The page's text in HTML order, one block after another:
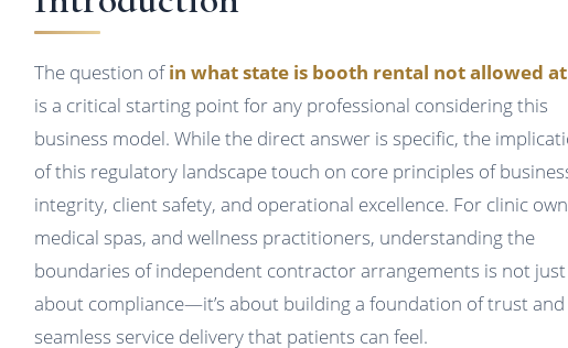
The question ofin what state is booth rental not allowed
is a critical starting point for any professional considering this
business model. While the direct answer is specific, the
of this regulatory landscape touch on core principles of
integrity, client safety, and operational excellence. For clinic
medical spas, and wellness practitioners, understanding the
boundaries of independent contractor arrangements is not just
about compliance—it’s about building a foundation of trust and
seamless service delivery that patients can feel.